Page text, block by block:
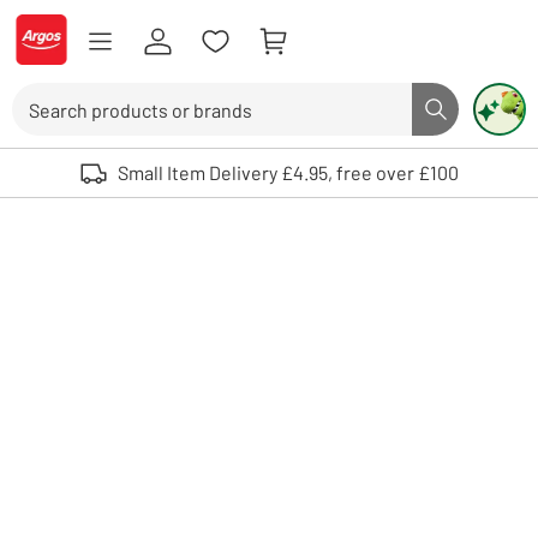
Skip to Content
Logo - go to homepage
Search button
Use up and down arrows to review and enter to select. Touch device
Small Item Delivery £4.95, free over £100